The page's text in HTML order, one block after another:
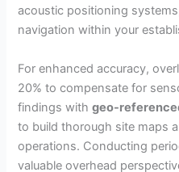
acoustic positioning
navigation within your
For enhanced accuracy,
20% to compensate for
findings withgeo-
to build thorough site maps
operations. Conducting
valuable overhead